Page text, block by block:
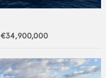
€34,900,000